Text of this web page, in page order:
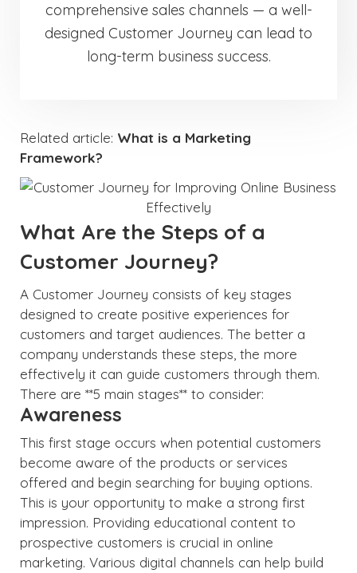
comprehensive sales channels — a well-
designed Customer Journey can lead to
long-term business success.
Related article: What is a Marketing
Framework?
What Are the Steps of a
Customer Journey?
A Customer Journey consists of key stages
designed to create positive experiences for
customers and target audiences. The better a
company understands these steps, the more
effectively it can guide customers through them.
There are **5 main stages** to consider:
Awareness
This first stage occurs when potential customers
become aware of the products or services
offered and begin searching for buying options.
This is your opportunity to make a strong first
impression. Providing educational content to
prospective customers is crucial in online
marketing. Various digital channels can help build